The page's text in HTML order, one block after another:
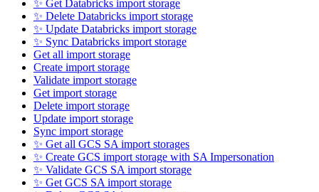
✨ Get Databricks import storage
✨ Delete Databricks import storage
✨ Update Databricks import storage
✨ Sync Databricks import storage
Get all import storage
Create import storage
Validate import storage
Get import storage
Delete import storage
Update import storage
Sync import storage
✨ Get all GCS SA import storages
✨ Create GCS import storage with SA Impersonation
✨ Validate GCS SA import storage
✨ Get GCS SA import storage